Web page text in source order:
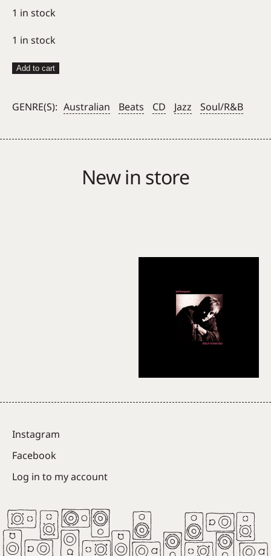
1 in stock
1 in stock
Hiatus
Mood
CD
Add to cart
GENRE(S): Australian Beats CD Jazz Soul/R&B
New in store
Instagram
Facebook
Log in to my account